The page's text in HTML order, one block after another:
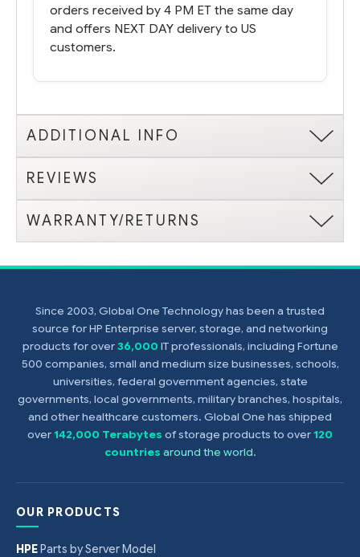
orders received by 4 PM ET the same day
and offers NEXT DAY delivery to US
customers.
ADDITIONAL INFO
REVIEWS
WARRANTY/RETURNS
Since 2003, Global One Technology has been a trusted
source for HP Enterprise server, storage, and networking
products for over36,000 IT professionals, including Fortune
500 companies, small and medium size businesses, schools,
universities, federal government agencies, state
governments, local governments, military branches, hospitals,
and other healthcare customers. Global One has shipped
over142,000 Terabytes of storage products to over120
countries around the world.
OUR PRODUCTS
HPEParts by Server Model